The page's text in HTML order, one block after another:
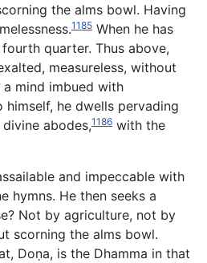
the alms bowl. Having
1185 When he has
fourth quarter. Thus above,
measureless, without
mind imbued with
he dwells pervading
abodes,1186 with the
and impeccable with
hymns. He then seeks a
Not by agriculture, not by
scorning the alms bowl.
Doṇa, is the Dhamma in that